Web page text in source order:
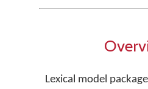
Lexical model